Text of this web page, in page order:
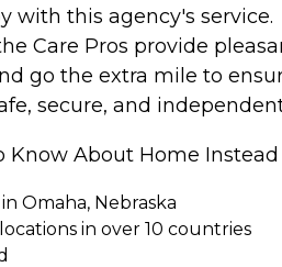
with this agency's service.
Care Pros provide
go the extra mile to
secure, and
Know About Home Instead
Omaha, Nebraska
in over 10 countries